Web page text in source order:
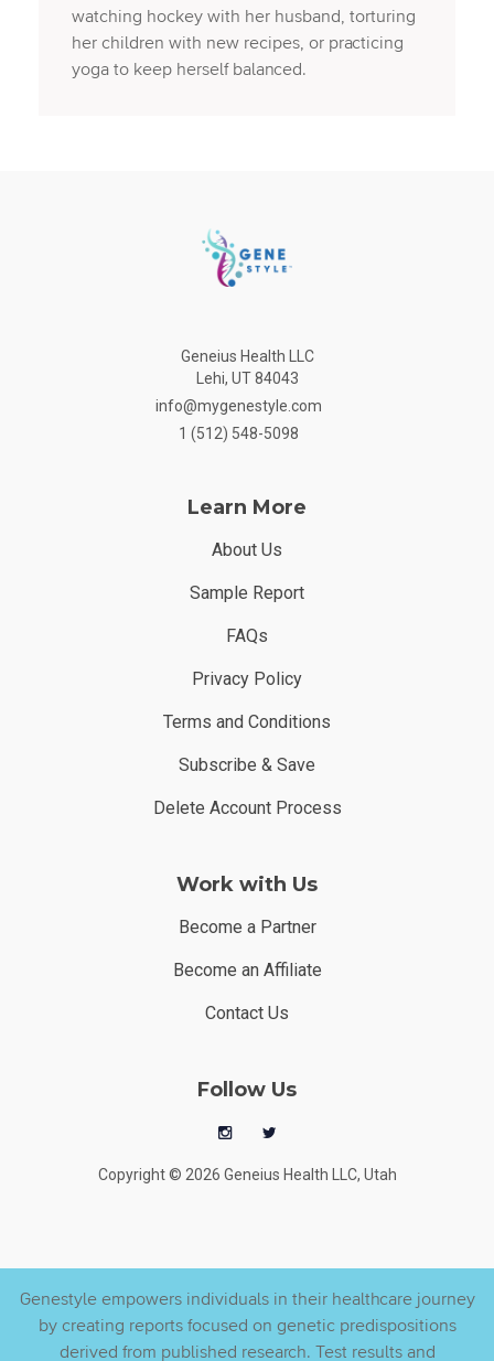
watching hockey with her husband, torturing
her children with new recipes, or practicing
yoga to keep herself balanced.
Geneius Health LLC
Lehi, UT 84043
info@mygenestyle.com
1 (512) 548-5098
Learn More
About Us
Sample Report
FAQs
Privacy Policy
Terms and Conditions
Subscribe & Save
Delete Account Process
Work with Us
Become a Partner
Become an Affiliate
Contact Us
Follow Us
Copyright © 2026 Geneius Health LLC, Utah
Genestyle empowers individuals in their healthcare journey
by creating reports focused on genetic predispositions
derived from published research. Test results and